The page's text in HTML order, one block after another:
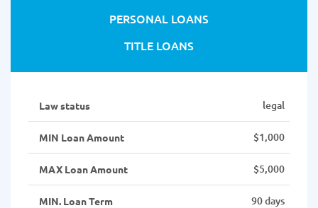
PERSONAL LOANS
TITLE LOANS
Law status legal
MIN Loan Amount $1,000
MAX Loan Amount $5,000
MIN. Loan Term 90 days